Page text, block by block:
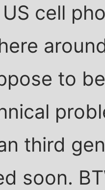
cell
to
third
soon.